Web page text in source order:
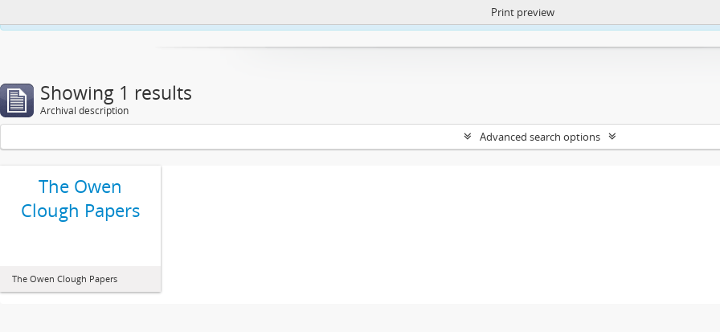
https://atom.lib.uct.ac.za/index.php/privacy-notification
Print preview
Showing 1 results
Archival description
Advanced search options
The Owen
Clough Papers
The Owen Clough Papers